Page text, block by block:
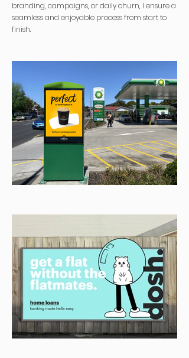
branding, campaigns, or daily churn, I ensure a
seamless and enjoyable process from start to
finish.